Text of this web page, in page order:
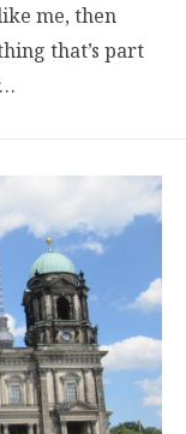
me, then
that’s part